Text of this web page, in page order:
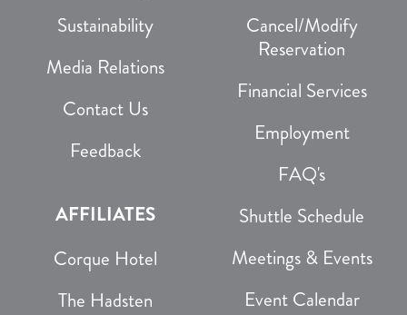
Sustainability
Media Relations
Contact Us
Feedback
AFFILIATES
Corque Hotel
The Hadsten
Cancel/Modify
Reservation
Financial Services
Employment
FAQ's
Shuttle Schedule
Meetings & Events
Event Calendar